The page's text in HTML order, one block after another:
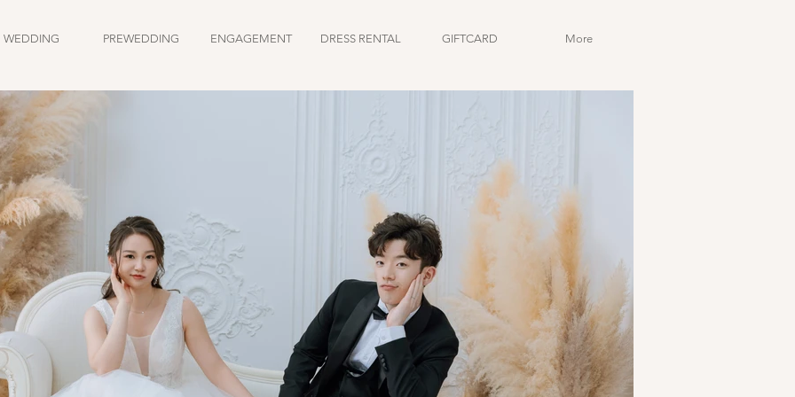
WEDDING PREWEDDING ENGAGEMENT DRESS RENTAL GIFTCARD More